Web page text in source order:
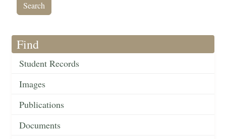
Find
Student Records
Images
Publications
Documents